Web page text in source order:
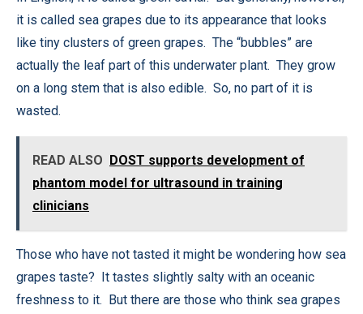
it is called sea grapes due to its appearance that looks
like tiny clusters of green grapes. The “bubbles” are
actually the leaf part of this underwater plant. They grow
on a long stem that is also edible. So, no part of it is
wasted.
READ ALSO
DOST supports development of
phantom model for ultrasound in training
clinicians
Those who have not tasted it might be wondering how sea
grapes taste? It tastes slightly salty with an oceanic
freshness to it. But there are those who think sea grapes